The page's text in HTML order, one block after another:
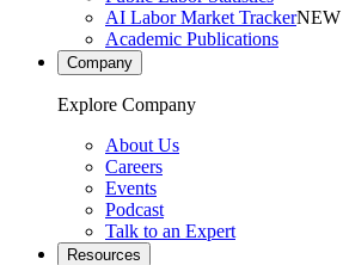
AI Labor Market TrackerNEW
Academic Publications
Company
Explore Company
About Us
Careers
Events
Podcast
Talk to an Expert
Resources